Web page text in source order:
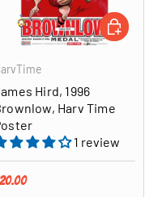
Hird, 1996
Harv Time
1 review
price
ADD TO